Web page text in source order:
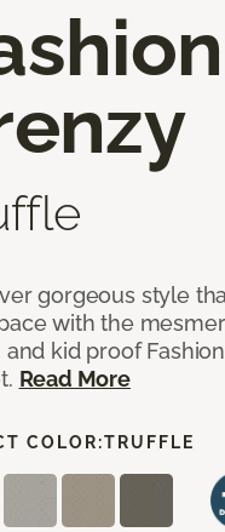
gorgeous style
with the
and kid proof
Read More
COLOR:TRUFFLE